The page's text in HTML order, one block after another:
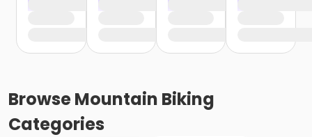
BrowseMountain Biking
Categories